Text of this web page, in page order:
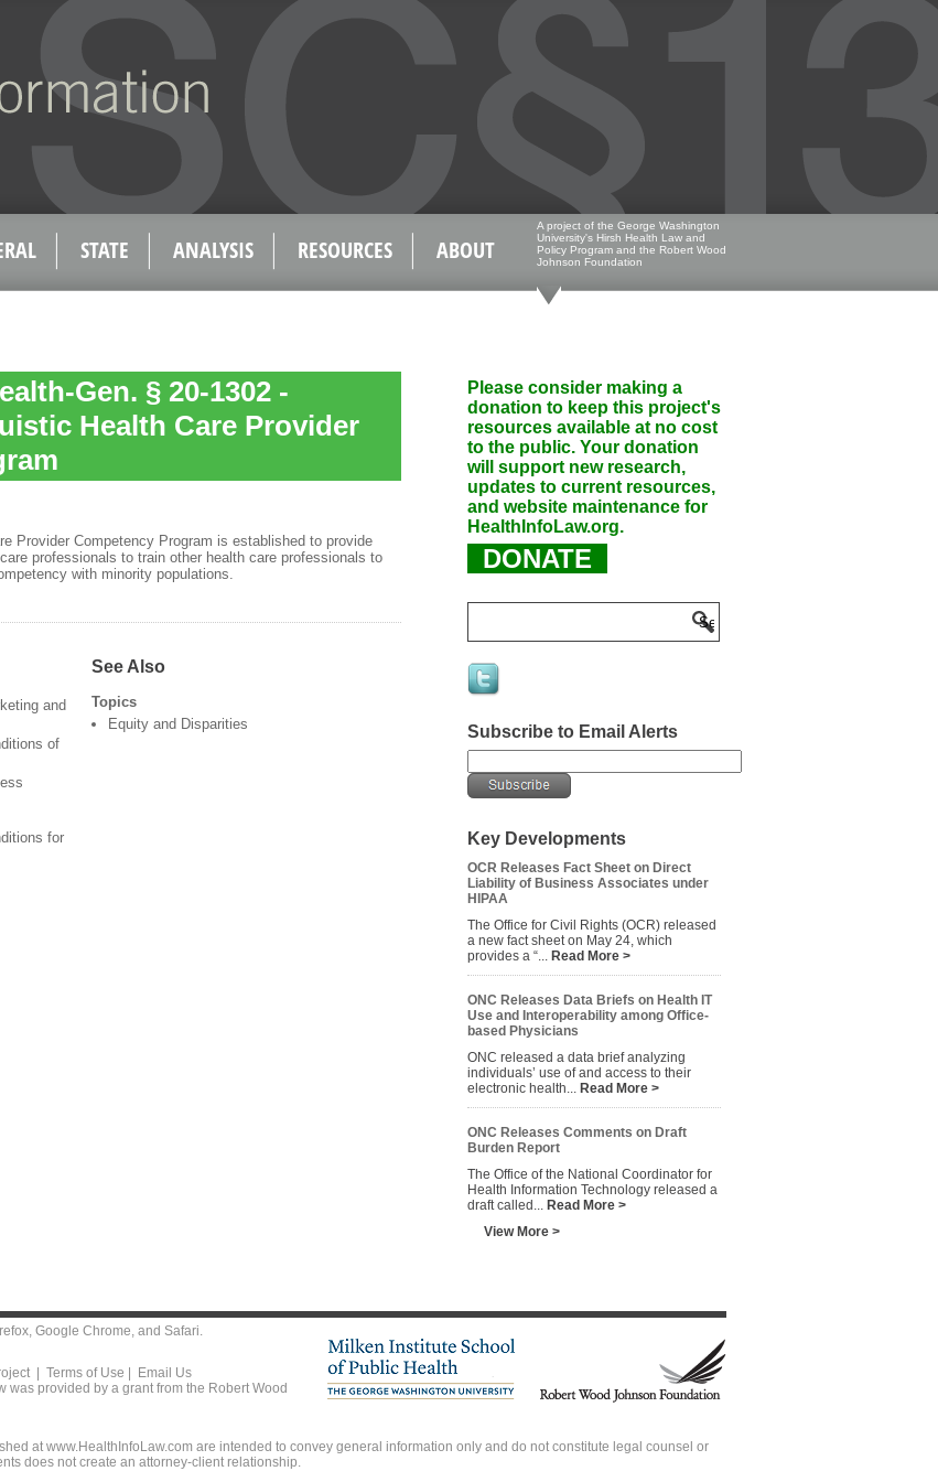
STATE ANALYSIS RESOURCES ABOUT
A project of the George Washington
University's Hirsh Health Law and
Policy Program and the Robert Wood
Johnson Foundation
Gen. § 20-1302 -
Health Care Provider
Provider Competency Program is established to provide
professionals to train other health care professionals to
with minority populations.
and
of
for
See Also
Topics
Equity and Disparities
Please consider making a
donation to keep this project's
resources available at no cost
to the public. Your donation
will support new research,
updates to current resources,
and website maintenance for
HealthInfoLaw.org.
DONATE
Subscribe to Email Alerts
Key Developments
OCR Releases Fact Sheet on Direct
Liability of Business Associates under
HIPAA
The Office for Civil Rights (OCR) released
a new fact sheet on May 24, which
provides a “... Read More >
ONC Releases Data Briefs on Health IT
Use and Interoperability among Office-
based Physicians
ONC released a data brief analyzing
individuals’ use of and access to their
electronic health... Read More >
ONC Releases Comments on Draft
Burden Report
The Office of the National Coordinator for
Health Information Technology released a
draft called... Read More >
View More >
, Google Chrome, and Safari.
| Terms of Use
Email Us
was provided by a grant from the Robert Wood
at www.HealthInfoLaw.com are intended to convey general information only and do not constitute legal counsel or
does not create an attorney-client relationship.